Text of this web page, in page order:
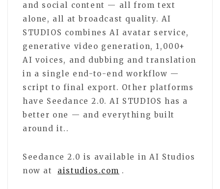
and social content — all from text
alone, all at broadcast quality. AI
STUDIOS combines AI avatar service,
generative video generation, 1,000+
AI voices, and dubbing and translation
in a single end-to-end workflow —
script to final export. Other platforms
have Seedance 2.0. AI STUDIOS has a
better one — and everything built
around it..
Seedance 2.0 is available in AI Studios
now at
aistudios.com .